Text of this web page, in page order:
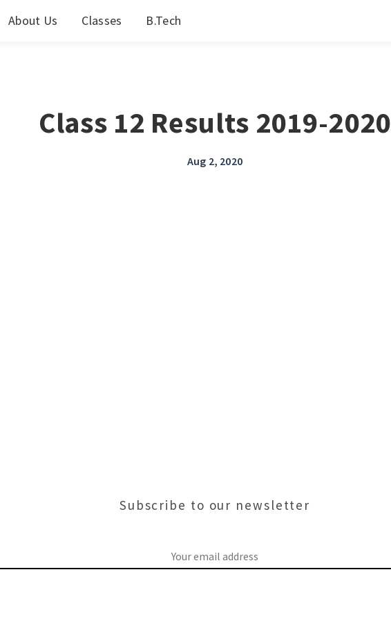
About Us Classes B.Tech
Class 12 Results 2019-2020
Aug 2, 2020
Subscribe to our newsletter